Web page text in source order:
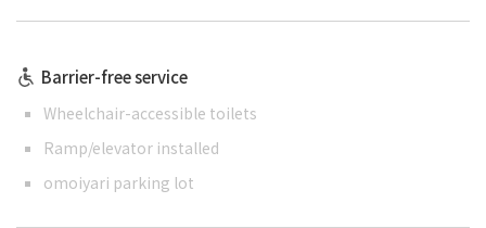
Barrier-free service
Wheelchair-accessible toilets
Ramp/elevator installed
omoiyari parking lot